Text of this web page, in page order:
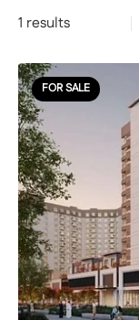
1 results
FOR SALE